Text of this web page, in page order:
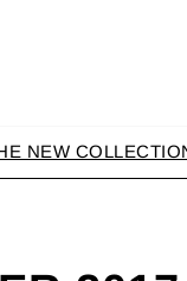
NEW